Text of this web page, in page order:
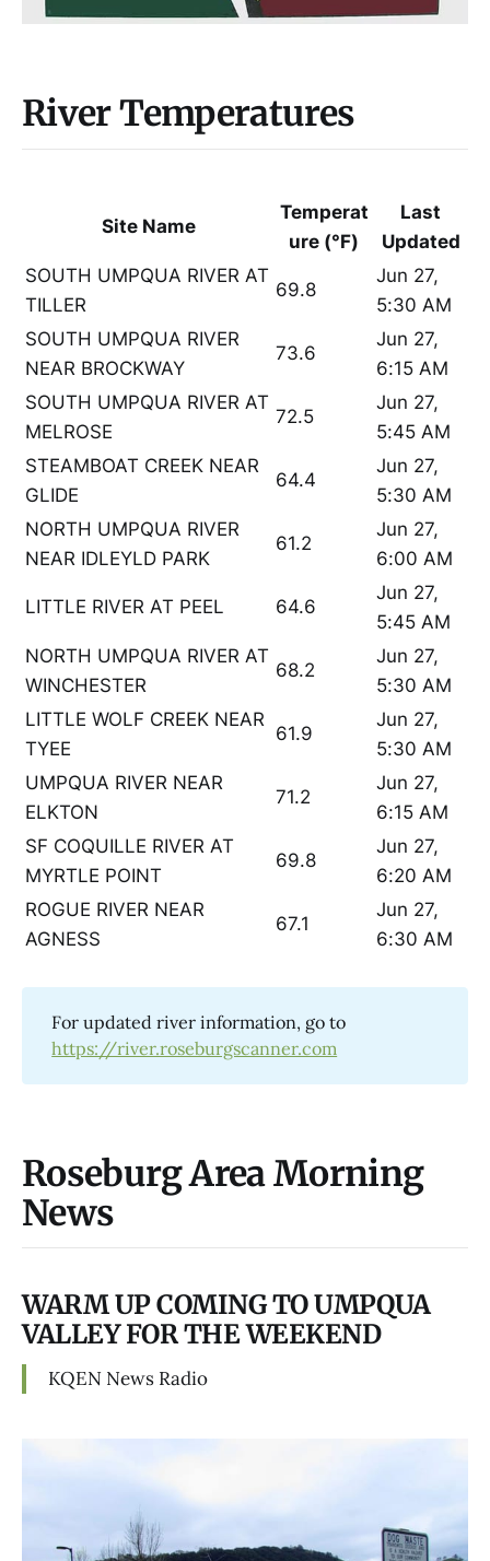
River Temperatures
Site Name
Temperat
ure (°F)
Last
Updated
SOUTH UMPQUA RIVER AT
TILLER
69.8
Jun 27,
5:30 AM
SOUTH UMPQUA RIVER
NEAR BROCKWAY
73.6
Jun 27,
6:15 AM
SOUTH UMPQUA RIVER AT
MELROSE
72.5
Jun 27,
5:45 AM
STEAMBOAT CREEK NEAR
GLIDE
64.4
Jun 27,
5:30 AM
NORTH UMPQUA RIVER
NEAR IDLEYLD PARK
61.2
Jun 27,
6:00 AM
LITTLE RIVER AT PEEL 64.6
Jun 27,
5:45 AM
NORTH UMPQUA RIVER AT
WINCHESTER
68.2
Jun 27,
5:30 AM
LITTLE WOLF CREEK NEAR
TYEE
61.9
Jun 27,
5:30 AM
UMPQUA RIVER NEAR
ELKTON
71.2
Jun 27,
6:15 AM
SF COQUILLE RIVER AT
MYRTLE POINT
69.8
Jun 27,
6:20 AM
ROGUE RIVER NEAR
AGNESS
67.1
Jun 27,
6:30 AM
For updated river information, go to
https://river.roseburgscanner.com
Roseburg Area Morning
News
WARM UP COMING TO UMPQUA
VALLEY FOR THE WEEKEND
KQEN News Radio